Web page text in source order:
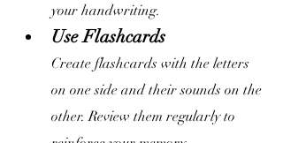
your handwriting.
Use Flashcards
Create flashcards with the letters
on one side and their sounds on the
other. Review them regularly to